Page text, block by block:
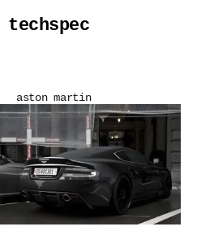
techspec
aston martin